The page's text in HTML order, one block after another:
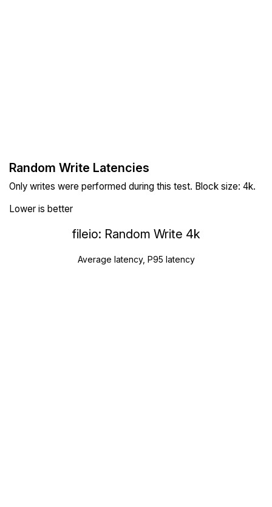
Random Write Latencies
Only writes were performed during this test. Block size: 4k.
Lower is better
fileio: Random Write 4k
Average latency, P95 latency